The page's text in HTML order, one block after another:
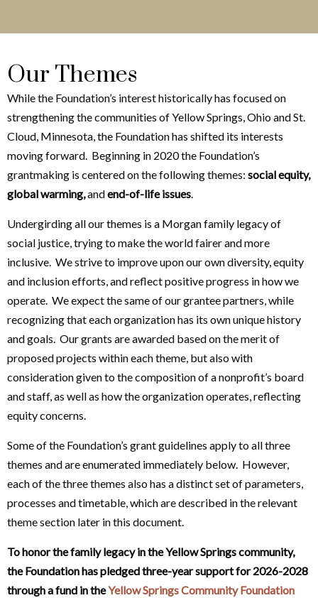
Our Themes
While the Foundation’s interest historically has focused on
strengthening the communities of Yellow Springs, Ohio and St.
Cloud, Minnesota, the Foundation has shifted its interests
moving forward. Beginning in 2020 the Foundation’s
grantmaking is centered on the following themes: social equity,
global warming,andend-of-life issues.
Undergirding all our themes is a Morgan family legacy of
social justice, trying to make the world fairer and more
inclusive. We strive to improve upon our own diversity, equity
and inclusion efforts, and reflect positive progress in how we
operate. We expect the same of our grantee partners, while
recognizing that each organization has its own unique history
and goals. Our grants are awarded based on the merit of
proposed projects within each theme, but also with
consideration given to the composition of a nonprofit’s board
and staff, as well as how the organization operates, reflecting
equity concerns.
Some of the Foundation’s grant guidelines apply to all three
themes and are enumerated immediately below. However,
each of the three themes also has a distinct set of parameters,
processes and timetable, which are described in the relevant
theme section later in this document.
To honor the family legacy in the Yellow Springs community,
the Foundation has pledged three-year support for 2026-2028
through a fund in theYellow Springs Community Foundation